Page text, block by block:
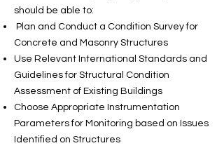
should be able to:
Plan and Conduct a Condition Survey for
Concrete and Masonry Structures
Use Relevant International Standards and
Guidelines for Structural Condition
Assessment of Existing Buildings
Choose Appropriate Instrumentation
Parameters for Monitoring based on Issues
Identified on Structures